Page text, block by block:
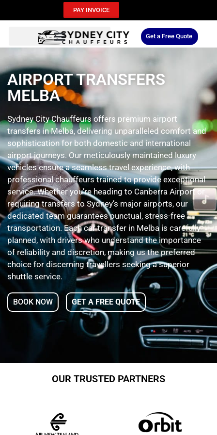
PAY INVOICE
Get a Free Quote
AIRPORT TRANSFERS
MELBA
Sydney City Chauffeurs offers premium airport
transfers in Melba, delivering unparalleled comfort and
sophistication for both domestic and international
airport journeys. Our meticulously maintained luxury
vehicles ensure a seamless travel experience, with
professional chauffeurs trained to provide exceptional
service. Whether you’re heading to Canberra Airport or
requiring transfers to Sydney’s major airports, our
dedicated team guarantees punctual, stress-free
transportation. Each car transfer in Melba is carefully
planned, with drivers who understand the importance
of reliability and discretion, making us the preferred
choice for discerning travellers seeking a superior
shuttle service.
BOOK NOW GET A FREE QUOTE
OUR TRUSTED PARTNERS